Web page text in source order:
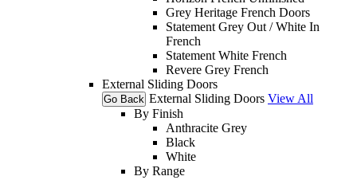
Grey Heritage French Doors
Statement Grey Out / White In
French
Statement White French
Revere Grey French
External Sliding Doors
Go Back External Sliding Doors View All
By Finish
Anthracite Grey
Black
White
By Range